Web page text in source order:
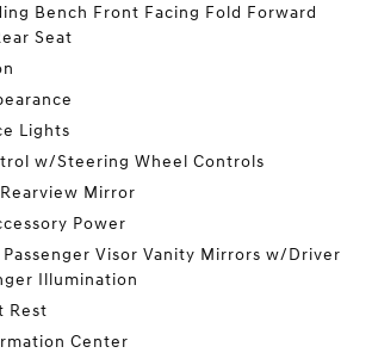
Bench Front Facing Fold Forward
Seat
Lights
w/Steering Wheel Controls
Mirror
Power
Visor Vanity Mirrors w/Driver
Illumination
Rest
Center